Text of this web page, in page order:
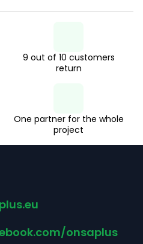
o
a
9 out of 10 customers
return
One partner for the whole
project
onsaplus